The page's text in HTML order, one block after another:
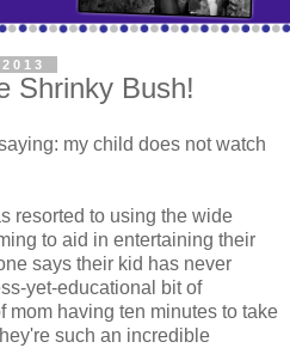
Shrinky Bush!
my child does not watch
resorted to using the wide
to aid in entertaining their
says their kid has never
yet-educational bit of
mom having ten minutes to take
such an incredible